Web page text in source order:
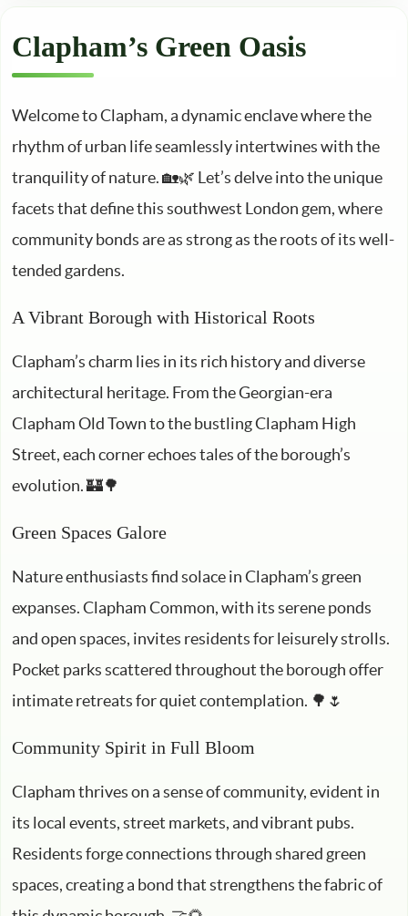
Clapham’s Green Oasis
Welcome to Clapham, a dynamic enclave where the
rhythm of urban life seamlessly intertwines with the
tranquility of nature. 🏡🌿 Let’s delve into the unique
facets that define this southwest London gem, where
community bonds are as strong as the roots of its well-
tended gardens.
A Vibrant Borough with Historical Roots
Clapham’s charm lies in its rich history and diverse
architectural heritage. From the Georgian-era
Clapham Old Town to the bustling Clapham High
Street, each corner echoes tales of the borough’s
evolution. 🏰🌳
Green Spaces Galore
Nature enthusiasts find solace in Clapham’s green
expanses. Clapham Common, with its serene ponds
and open spaces, invites residents for leisurely strolls.
Pocket parks scattered throughout the borough offer
intimate retreats for quiet contemplation. 🌳🌷
Community Spirit in Full Bloom
Clapham thrives on a sense of community, evident in
its local events, street markets, and vibrant pubs.
Residents forge connections through shared green
spaces, creating a bond that strengthens the fabric of